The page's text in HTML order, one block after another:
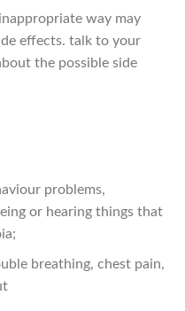
way may
effects. talk to your
the possible side
problems,
or hearing things that
breathing, chest pain,